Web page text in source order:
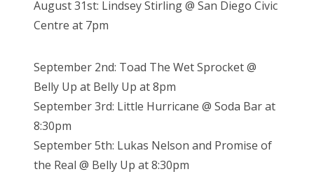
August 31st: Lindsey Stirling @ San Diego Civic
Centre at 7pm
September 2nd: Toad The Wet Sprocket @
Belly Up at Belly Up at 8pm
September 3rd: Little Hurricane @ Soda Bar at
8:30pm
September 5th: Lukas Nelson and Promise of
the Real @ Belly Up at 8:30pm